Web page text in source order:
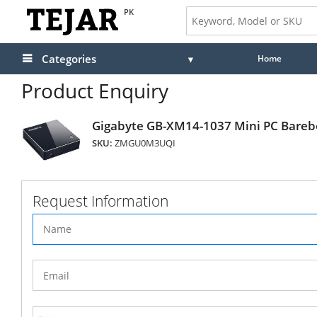
PK
Categories Home
Product Enquiry
Gigabyte GB-XM14-1037 Mini PC
SKU: ZMGU0M3UQI
Request Information